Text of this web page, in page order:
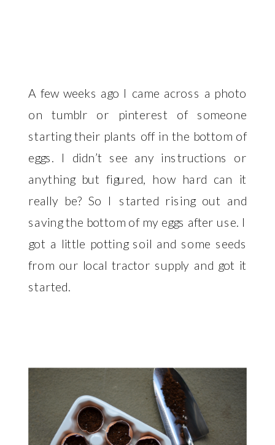
A few weeks ago I came across a photo
on tumblr or pinterest of someone
starting their plants off in the bottom of
eggs. I didn’t see any instructions or
anything but figured, how hard can it
really be? So I started rising out and
saving the bottom of my eggs after use. I
got a little potting soil and some seeds
from our local tractor supply and got it
started.